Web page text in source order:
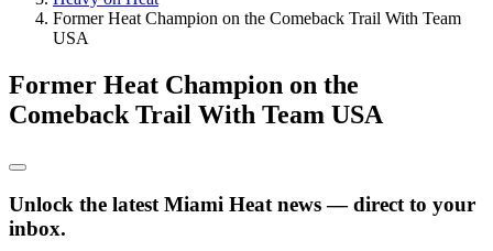
Former Heat Champion on the Comeback Trail With Team
USA
Former Heat Champion on the
Comeback Trail With Team USA
Unlock the latest Miami Heat news — direct to your
inbox.